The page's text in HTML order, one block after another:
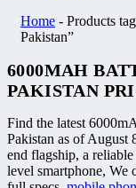
Home - Products
Pakistan”
6000MAH
PAKISTAN
Find the latest
Pakistan as of August
end flagship, a
level smartphone, We